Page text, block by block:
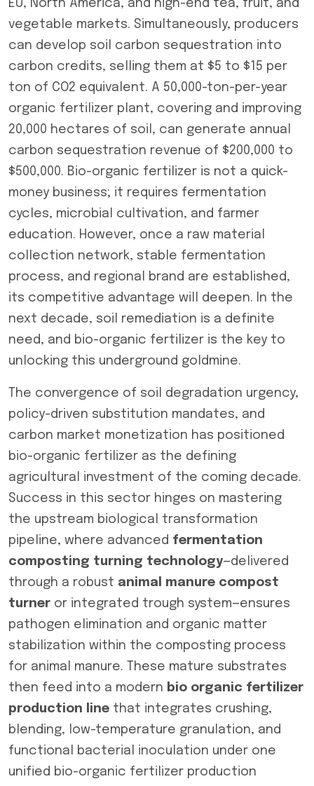
EU, North America, and high-end tea, fruit, and
vegetable markets. Simultaneously, producers
can develop soil carbon sequestration into
carbon credits, selling them at $5 to $15 per
ton of CO2 equivalent. A 50,000-ton-per-year
organic fertilizer plant, covering and improving
20,000 hectares of soil, can generate annual
carbon sequestration revenue of $200,000 to
$500,000. Bio-organic fertilizer is not a quick-
money business; it requires fermentation
cycles, microbial cultivation, and farmer
education. However, once a raw material
collection network, stable fermentation
process, and regional brand are established,
its competitive advantage will deepen. In the
next decade, soil remediation is a definite
need, and bio-organic fertilizer is the key to
unlocking this underground goldmine.
The convergence of soil degradation urgency,
policy-driven substitution mandates, and
carbon market monetization has positioned
bio-organic fertilizer as the defining
agricultural investment of the coming decade.
Success in this sector hinges on mastering
the upstream biological transformation
pipeline, where advanced fermentation
composting turning technology—delivered
through a robust animal manure compost
turner or integrated trough system—ensures
pathogen elimination and organic matter
stabilization within the composting process
for animal manure. These mature substrates
then feed into a modern bio organic fertilizer
production line that integrates crushing,
blending, low-temperature granulation, and
functional bacterial inoculation under one
unified bio-organic fertilizer production